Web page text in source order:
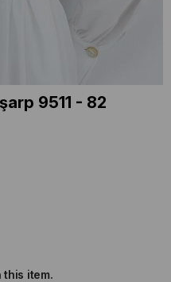
9511 - 82
this item.